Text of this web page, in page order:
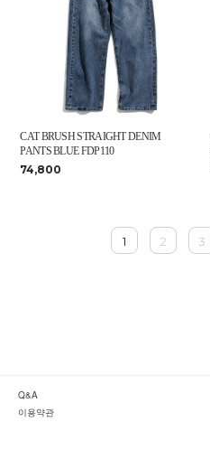
CAT BRUSH STRAIGHT DENIM
PANTS BLUE FDP110
74,800
1 2 3
Q&A
이용약관